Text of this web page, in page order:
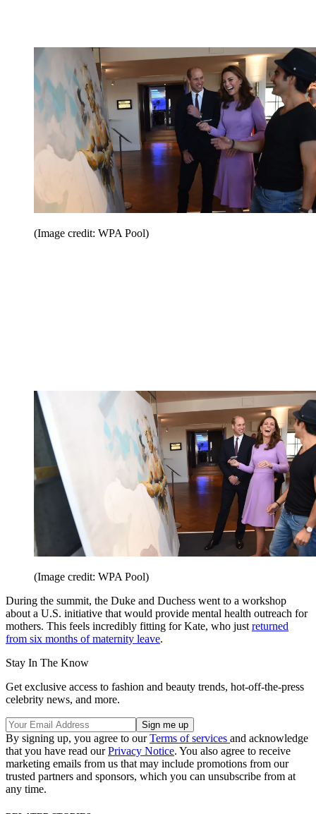
(Image credit: WPA Pool)
(Image credit: WPA Pool)
During the summit, the Duke and Duchess went to a workshop
about a U.S. initiative that would provide mental health outreach for
mothers. This feels incredibly fitting for Kate, who just returned
from six months of maternity leave.
Stay In The Know
Get exclusive access to fashion and beauty trends, hot-off-the-press
celebrity news, and more.
By signing up, you agree to ourTerms of services and acknowledge
that you have read ourPrivacy Notice. You also agree to receive
marketing emails from us that may include promotions from our
trusted partners and sponsors, which you can unsubscribe from at
any time.